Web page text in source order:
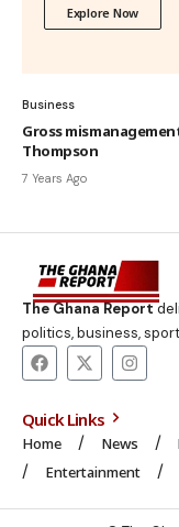
Explore Now
Business
Gross
Thompson
7 Years Ago
The Ghana Report
politics, business,
Quick Links
Home News
Entertainment